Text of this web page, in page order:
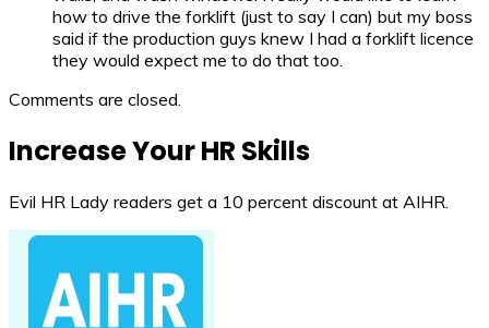
how to drive the forklift (just to say I can) but my boss
said if the production guys knew I had a forklift licence
they would expect me to do that too.
Comments are closed.
Increase Your HR Skills
Evil HR Lady readers get a 10 percent discount at AIHR.